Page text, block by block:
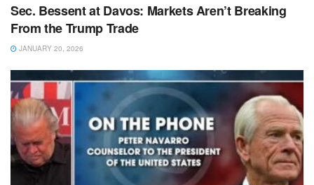
Sec. Bessent at Davos: Markets Aren’t Breaking
From the Trump Trade
JANUARY 20, 2026